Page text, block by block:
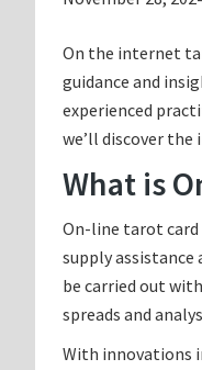
On the internet
guidance and
experienced
we’ll discover
What is
On-line tarot
supply
be carried out
spreads and
With innovations